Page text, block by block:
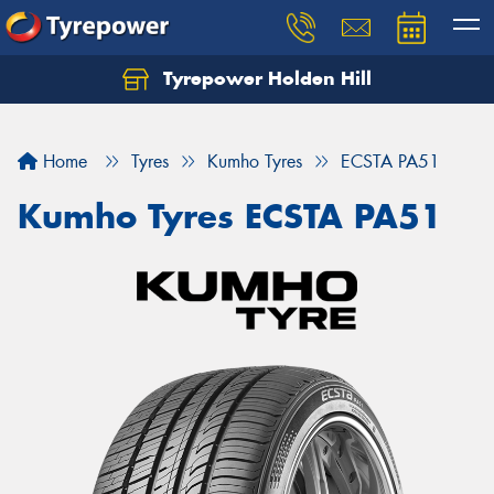
Tyrepower Holden Hill
Home Tyres Kumho Tyres ECSTA PA51
Kumho Tyres ECSTA PA51
Let us know what you need, and our team will
Your details